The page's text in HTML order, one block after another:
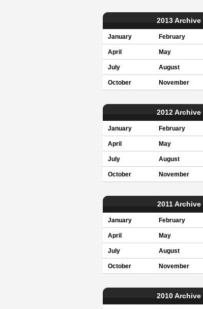
2013 Archive
January February
April May
July August
October November
2012 Archive
January February
April May
July August
October November
2011 Archive
January February
April May
July August
October November
2010 Archive